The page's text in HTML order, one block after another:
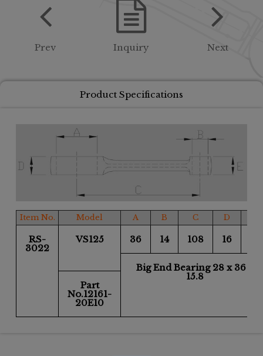
Prev Inquiry Next
Product Specifications
Item No. Model A B C D
RS-
3022
VS125 36 14 108 16
Big End Bearing 28 x 36 x
15.8
Part
No.12161-
20E10